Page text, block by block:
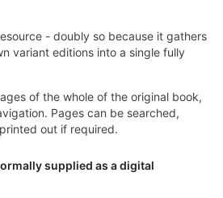
- doubly so because it gathers
variant editions into a single fully
of the whole of the original book,
Pages can be searched,
out if required.
supplied as a digital